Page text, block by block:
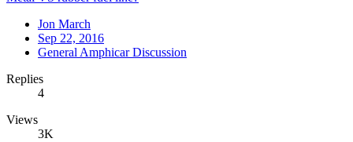
Jon March
Sep 22, 2016
General Amphicar Discussion
Replies
4
Views
3K